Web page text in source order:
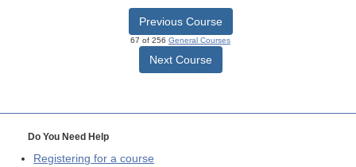
Previous Course
67 of 256 General Courses
Next Course
Do You Need Help
Registering for a course